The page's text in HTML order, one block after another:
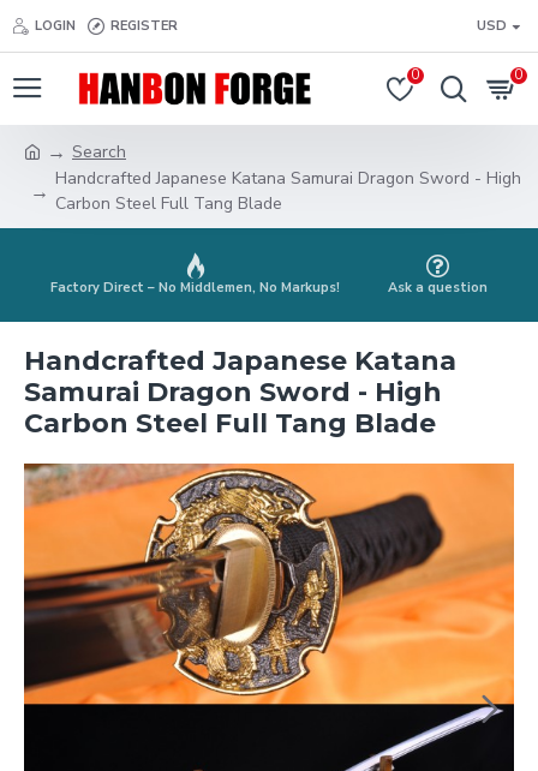
LOGIN REGISTER USD
0 0
Search
Handcrafted Japanese Katana Samurai Dragon Sword - High
Carbon Steel Full Tang Blade
Factory Direct – No Middlemen, No Markups! Ask a question
Handcrafted Japanese Katana
Samurai Dragon Sword - High
Carbon Steel Full Tang Blade